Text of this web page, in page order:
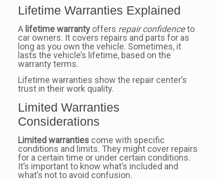
Lifetime Warranties Explained
A lifetime warrantyoffers repair confidenceto
car owners. It covers repairs and parts for as
long as you own the vehicle. Sometimes, it
lasts the vehicle’s lifetime, based on the
warranty terms.
Lifetime warranties show the repair center’s
trust in their work quality.
Limited Warranties
Considerations
Limited warrantiescome with specific
conditions and limits. They might cover repairs
for a certain time or under certain conditions.
It’s important to know what’s included and
what’s not to avoid confusion.